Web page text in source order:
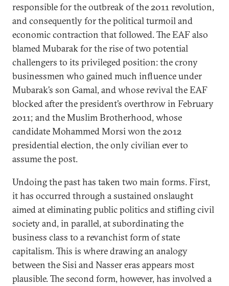
responsible for the outbreak of the 2011 revolution,
and consequently for the political turmoil and
economic contraction that followed. The EAF also
blamed Mubarak for the rise of two potential
challengers to its privileged position: the crony
businessmen who gained much influence under
Mubarak’s son Gamal, and whose revival the EAF
blocked after the president’s overthrow in February
2011; and the Muslim Brotherhood, whose
candidate Mohammed Morsi won the 2012
presidential election, the only civilian ever to
assume the post.
Undoing the past has taken two main forms. First,
it has occurred through a sustained onslaught
aimed at eliminating public politics and stifling civil
society and, in parallel, at subordinating the
business class to a revanchist form of state
capitalism. This is where drawing an analogy
between the Sisi and Nasser eras appears most
plausible. The second form, however, has involved a